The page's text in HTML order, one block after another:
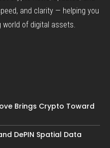
and clarity — helping you
of digital assets.
Brings Crypto Toward
DePIN Spatial Data